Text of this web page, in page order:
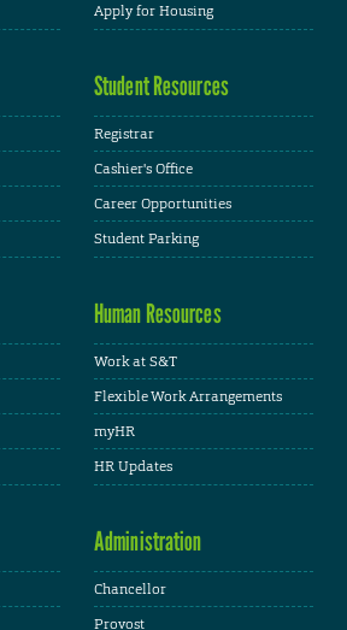
Apply for Housing
Student Resources
Registrar
Cashier's Office
Career Opportunities
Student Parking
Human Resources
Work at S&T
Flexible Work Arrangements
myHR
HR Updates
Administration
Chancellor
Provost